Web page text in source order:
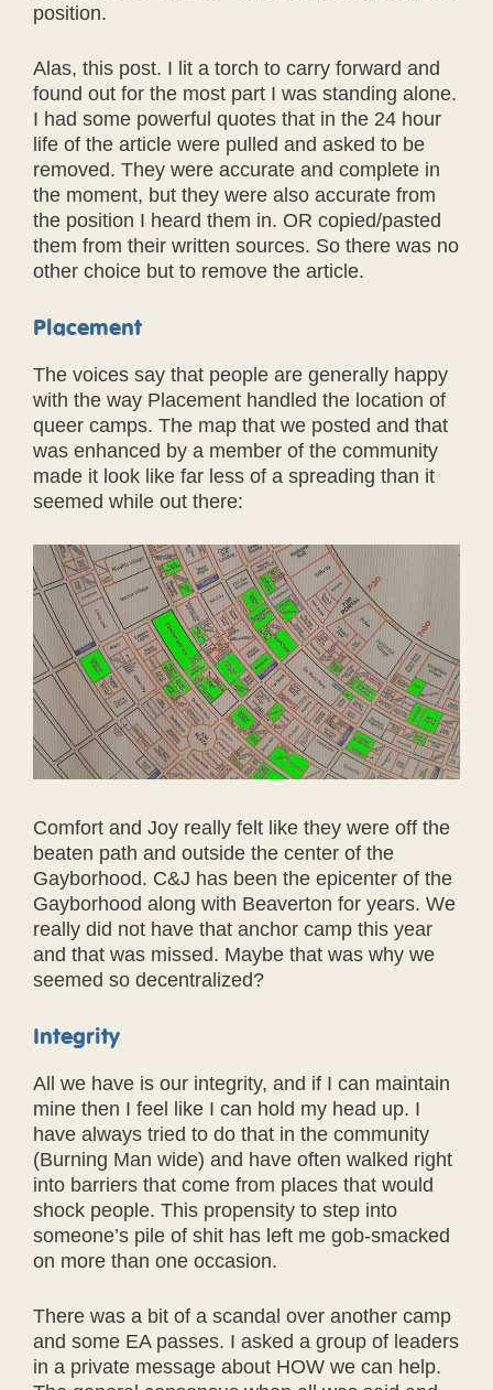
position.
Alas, this post. I lit a torch to carry forward and
found out for the most part I was standing alone.
I had some powerful quotes that in the 24 hour
life of the article were pulled and asked to be
removed. They were accurate and complete in
the moment, but they were also accurate from
the position I heard them in. OR copied/pasted
them from their written sources. So there was no
other choice but to remove the article.
Placement
The voices say that people are generally happy
with the way Placement handled the location of
queer camps. The map that we posted and that
was enhanced by a member of the community
made it look like far less of a spreading than it
seemed while out there:
Comfort and Joy really felt like they were off the
beaten path and outside the center of the
Gayborhood. C&J has been the epicenter of the
Gayborhood along with Beaverton for years. We
really did not have that anchor camp this year
and that was missed. Maybe that was why we
seemed so decentralized?
Integrity
All we have is our integrity, and if I can maintain
mine then I feel like I can hold my head up. I
have always tried to do that in the community
(Burning Man wide) and have often walked right
into barriers that come from places that would
shock people. This propensity to step into
someone’s pile of shit has left me gob-smacked
on more than one occasion.
There was a bit of a scandal over another camp
and some EA passes. I asked a group of leaders
in a private message about HOW we can help.